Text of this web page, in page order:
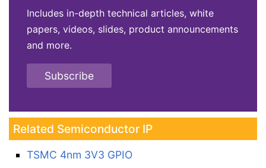
Includes in-depth technical articles, white
papers, videos, slides, product announcements
and more.
Subscribe
Related Semiconductor IP
TSMC 4nm 3V3 GPIO